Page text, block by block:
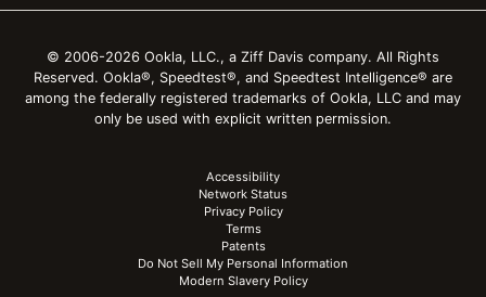
© 2006-2026 Ookla, LLC., a Ziff Davis company. All Rights
Reserved. Ookla®, Speedtest®, and Speedtest Intelligence® are
among the federally registered trademarks of Ookla, LLC and may
only be used with explicit written permission.
Accessibility
Network Status
Privacy Policy
Terms
Patents
Do Not Sell My Personal Information
Modern Slavery Policy